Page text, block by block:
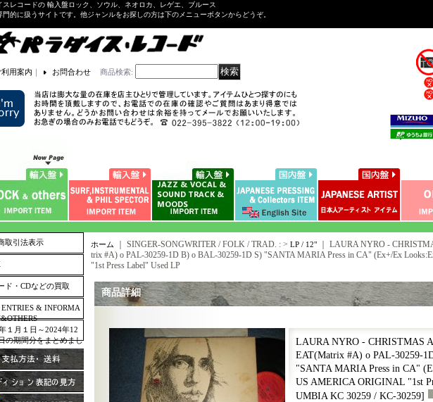
スレコードの 輸入盤ロック、ソウル、ネオロカ、レゲエ、ブルース
門的に扱うサイトです。他ジャンルをお探しの方は下のメニューボタンからどうぞ。
利用案内 ｜ お問合わせ 商品検索:
取引法表示
ド・CDなどの買取
ENTRIES & INFORMA
１月１日～2024年12
の期間分をまとめまし
ホーム ｜ SINGER-SONGWRITER / FOLK / TRAD. : > LP / 12"｜ LAURA NYRO -
trix #A) o PAL-30259-1D B) o BAL-30259-1D S) "SANTA MARIA Press in CA" (Ex+/Ex
"1st Press Label" Used LP
商品詳細
LAURA NYRO - CHRISTMAS
EAT(Matrix #A) o PAL-30259-
"SANTA MARIA Press in CA"
US AMERICA ORIGINAL "1st
UMBIA KC 30259 / KC-30259]